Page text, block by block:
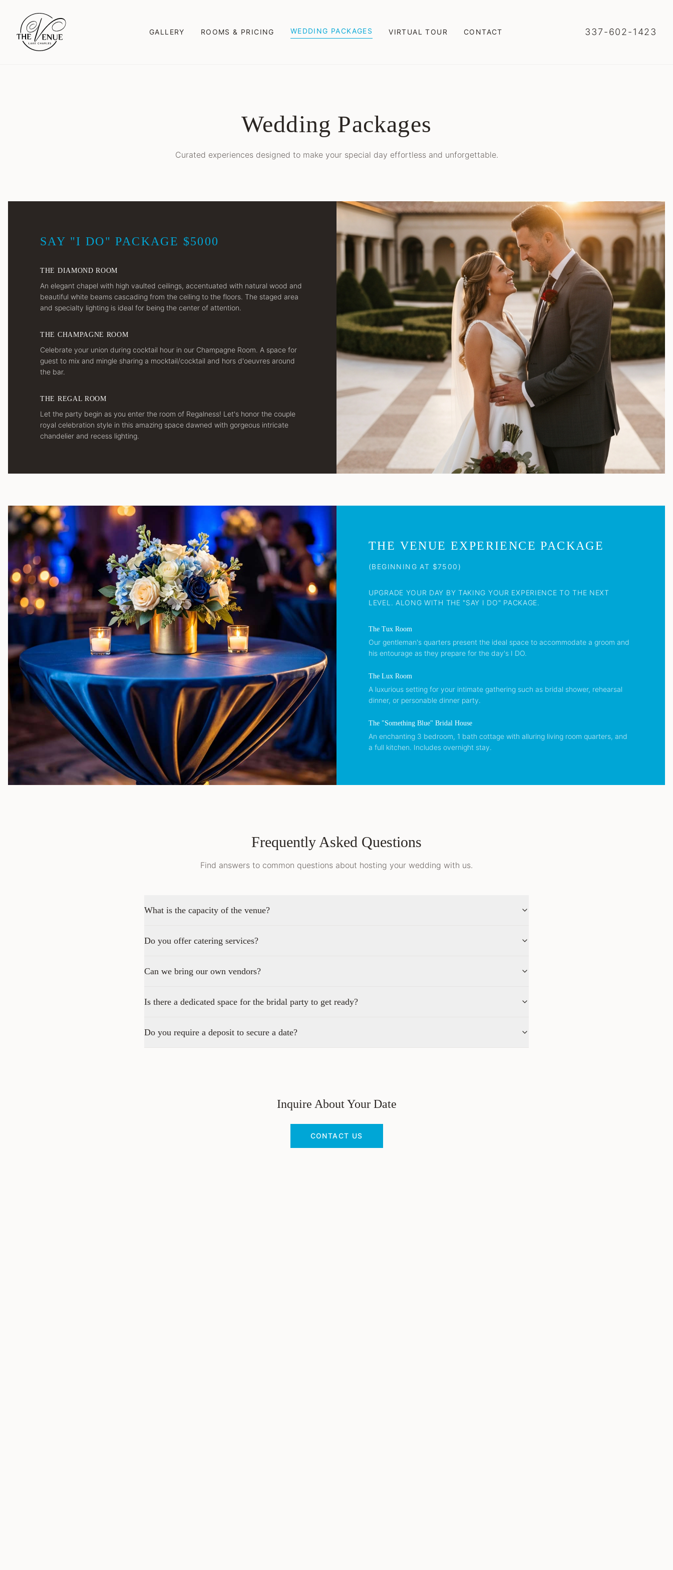
GALLERY ROOMS & PRICING WEDDING PACKAGES VIRTUAL TOUR CONTACT 337-602-1423
Wedding Packages
Curated experiences designed to make your special day effortless and unforgettable.
SAY "I DO" PACKAGE $5000
THE DIAMOND ROOM
An elegant chapel with high vaulted ceilings, accentuated with natural wood and
beautiful white beams cascading from the ceiling to the floors. The staged area
and specialty lighting is ideal for being the center of attention.
THE CHAMPAGNE ROOM
Celebrate your union during cocktail hour in our Champagne Room. A space for
guest to mix and mingle sharing a mocktail/cocktail and hors d'oeuvres around
the bar.
THE REGAL ROOM
Let the party begin as you enter the room of Regalness! Let's honor the couple
royal celebration style in this amazing space dawned with gorgeous intricate
chandelier and recess lighting.
THE VENUE EXPERIENCE PACKAGE
(BEGINNING AT $7500)
UPGRADE YOUR DAY BY TAKING YOUR EXPERIENCE TO THE NEXT
LEVEL. ALONG WITH THE "SAY I DO" PACKAGE.
The Tux Room
Our gentleman's quarters present the ideal space to accommodate a groom and
his entourage as they prepare for the day's I DO.
The Lux Room
A luxurious setting for your intimate gathering such as bridal shower, rehearsal
dinner, or personable dinner party.
The "Something Blue" Bridal House
An enchanting 3 bedroom, 1 bath cottage with alluring living room quarters, and
a full kitchen. Includes overnight stay.
Frequently Asked Questions
Find answers to common questions about hosting your wedding with us.
What is the capacity of the venue?
Do you offer catering services?
Can we bring our own vendors?
Is there a dedicated space for the bridal party to get ready?
Do you require a deposit to secure a date?
Inquire About Your Date
CONTACT US